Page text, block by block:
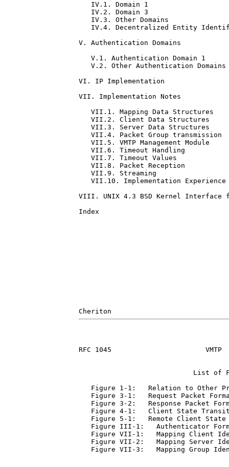
IV.1. Domain 1
IV.2. Domain 3
IV.3. Other Domains
IV.4. Decentralized Entity
V. Authentication Domains
V.1. Authentication Domain 1
V.2. Other Authentication
VI. IP Implementation
VII. Implementation Notes
VII.1. Mapping Data Structures
VII.2. Client Data Structures
VII.3. Server Data Structures
VII.4. Packet Group transmission
VII.5. VMTP Management Module
VII.6. Timeout Handling
VII.7. Timeout Values
VII.8. Packet Reception
VII.9. Streaming
VII.10. Implementation
VIII. UNIX 4.3 BSD Kernel
Index
RFC 1045
List of
Figure 1-1:   Relation to Other
Figure 3-1:   Request Packet
Figure 3-2:   Response Packet
Figure 4-1:   Client State
Figure 5-1:   Remote Client
Figure III-1:   Authenticator
Figure VII-1:   Mapping Client
Figure VII-2:   Mapping Server
Figure VII-3:   Mapping Group